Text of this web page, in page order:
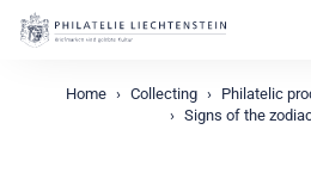
Home Collecting Philatelic
Signs of the